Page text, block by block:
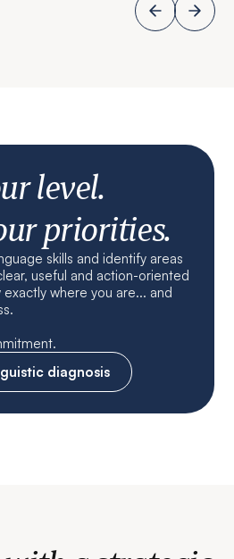
level.
priorities.
skills and identify areas
useful and action-oriented
where you are... and
diagnosis